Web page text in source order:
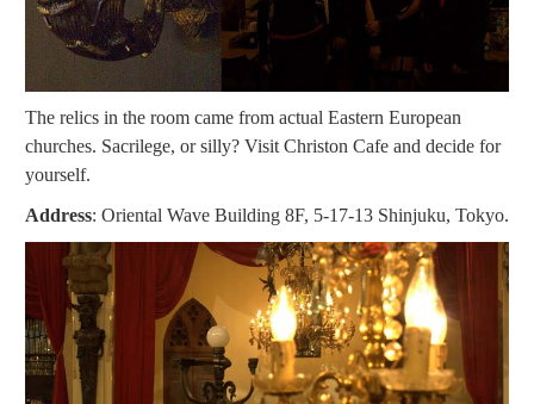
The relics in the room came from actual Eastern European
churches. Sacrilege, or silly? Visit Christon Cafe and decide for
yourself.
Address: Oriental Wave Building 8F, 5-17-13 Shinjuku, Tokyo.